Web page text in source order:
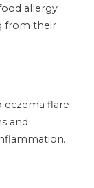
allergy
from their
eczema flare-
and